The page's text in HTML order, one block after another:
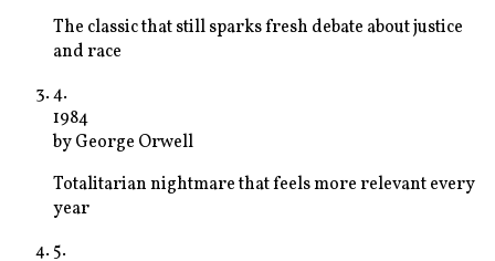
The classic that still sparks fresh debate about justice
and race
4.
1984
byGeorge Orwell
Totalitarian nightmare that feels more relevant every
year
5.